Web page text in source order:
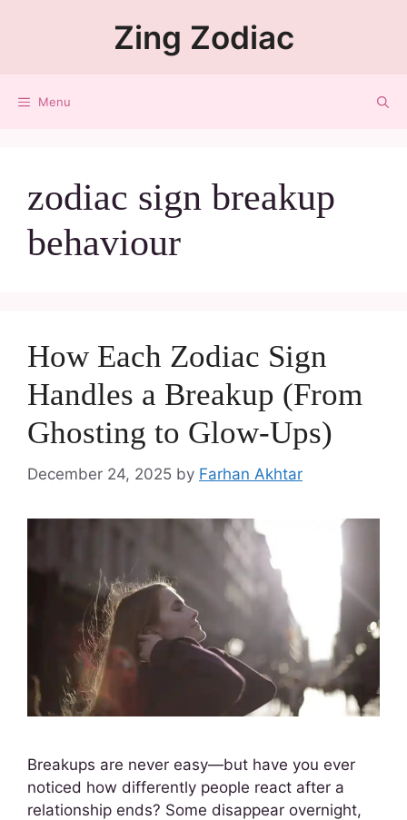
Zing Zodiac
Menu
zodiac sign breakup
behaviour
How Each Zodiac Sign
Handles a Breakup (From
Ghosting to Glow-Ups)
December 24, 2025 by Farhan Akhtar
Breakups are never easy—but have you ever
noticed how differently people react after a
relationship ends? Some disappear overnight,